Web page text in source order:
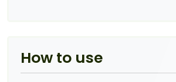
How to use